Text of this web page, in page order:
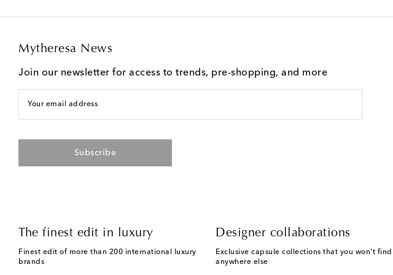
Mytheresa News
Join our newsletter for access to trends, pre-shopping, and more
Your email address
Subscribe
The finest edit in luxury
Finest edit of more than 200 international luxury
brands
Designer collaborations
Exclusive capsule collections that you won't find
anywhere else